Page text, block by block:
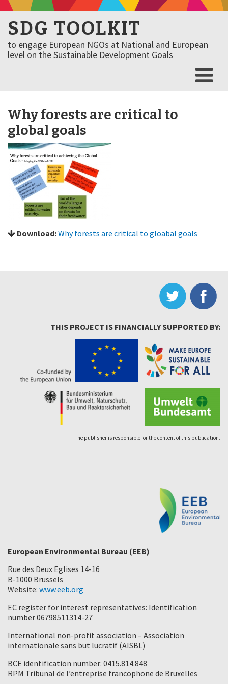
SDG TOOLKIT
to engage European NGOs at National and European
level on the Sustainable Development Goals
Why forests are critical to
global goals
Download:Why forests are critical to gloabal goals
THIS PROJECT IS FINANCIALLY SUPPORTED BY:
The publisher is responsible for the content of this publication.
European Environmental Bureau (EEB)
Rue des Deux Eglises 14-16
B-1000 Brussels
Website: www.eeb.org
EC register for interest representatives: Identification
number 06798511314-27
International non-profit association – Association
internationale sans but lucratif (AISBL)
BCE identification number: 0415.814.848
RPM Tribunal de l’entreprise francophone de Bruxelles